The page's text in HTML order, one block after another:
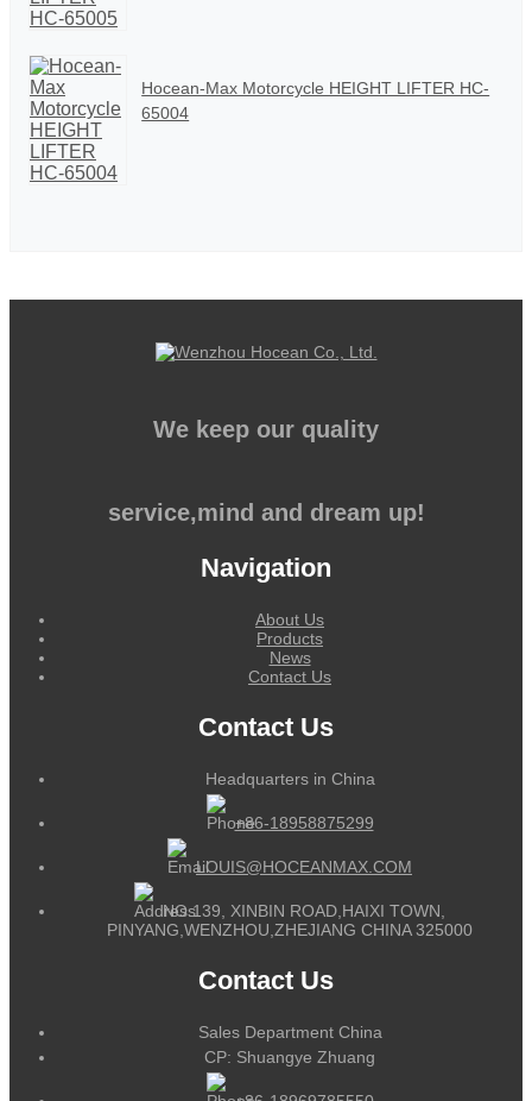
Hocean-Max Motorcycle HEIGHT LIFTER HC-
65004
We keep our quality
service,mind and dream up!
Navigation
About Us
Products
News
Contact Us
Contact Us
Headquarters in China
+86-18958875299
LOUIS@HOCEANMAX.COM
NO.139, XINBIN ROAD,HAIXI TOWN,
PINYANG,WENZHOU,ZHEJIANG CHINA 325000
Contact Us
Sales Department China
CP: Shuangye Zhuang